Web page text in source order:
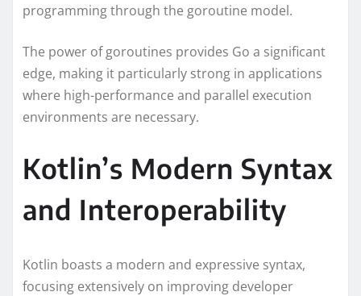
programming through the goroutine model.
The power of goroutines provides Go a significant
edge, making it particularly strong in applications
where high-performance and parallel execution
environments are necessary.
Kotlin’s Modern Syntax
and Interoperability
Kotlin boasts a modern and expressive syntax,
focusing extensively on improving developer